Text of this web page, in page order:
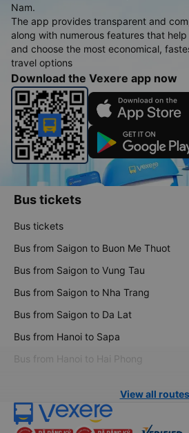
Nam.
The app provides transparent and
along with numerous features that
and choose the most economical,
travel options
Download the Vexere app now
Bus tickets
Bus tickets
Bus from Saigon to Buon Me Thuot
Bus from Saigon to Vung Tau
Bus from Saigon to Nha Trang
Bus from Saigon to Da Lat
Bus from Hanoi to Sapa
Bus from Hanoi to Hai Phong
View all routes